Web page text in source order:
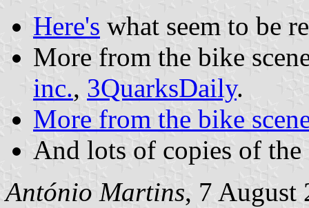
Here's what seem to be
More from the bike
inc., 3QuarksDaily.
More from the bike
And lots of copies of the
António Martins, 7 August